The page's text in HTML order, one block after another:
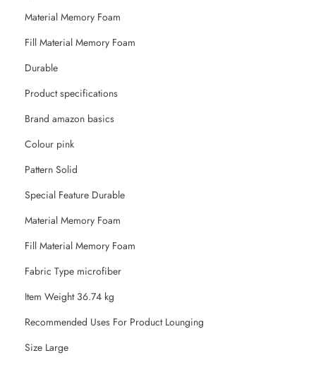
Material Memory Foam
Fill Material Memory Foam
Durable
Product specifications
Brand ‎amazon basics
Colour ‎pink
Pattern ‎Solid
Special Feature ‎Durable
Material ‎Memory Foam
Fill Material ‎Memory Foam
Fabric Type ‎microfiber
Item Weight ‎36.74 kg
Recommended Uses For Product ‎Lounging
Size ‎Large